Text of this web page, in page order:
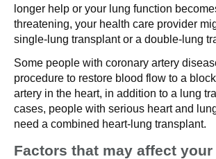
longer help or your lung function
threatening, your health care provider
single-lung transplant or a double-lung
Some people with coronary artery
procedure to restore blood flow to a
artery in the heart, in addition to a lung
cases, people with serious heart and
need a combined heart-lung transplant.
Factors that may affect